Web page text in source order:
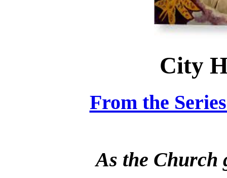
City
From the
As the Church